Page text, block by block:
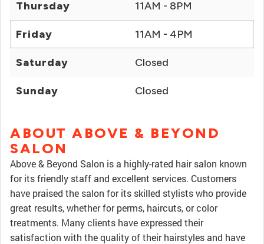
Thursday 11AM - 8PM
Friday 11AM - 4PM
Saturday Closed
Sunday Closed
ABOUT ABOVE & BEYOND
SALON
Above & Beyond Salon is a highly-rated hair salon known
for its friendly staff and excellent services. Customers
have praised the salon for its skilled stylists who provide
great results, whether for perms, haircuts, or color
treatments. Many clients have expressed their
satisfaction with the quality of their hairstyles and have